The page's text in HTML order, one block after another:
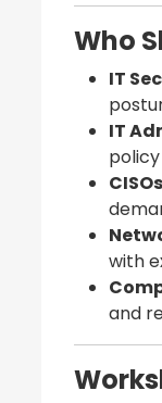
Who
IT
IT
with
and